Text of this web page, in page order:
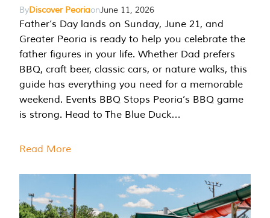
ByDiscover PeoriaonJune 11, 2026
Father’s Day lands on Sunday, June 21, and
Greater Peoria is ready to help you celebrate the
father figures in your life. Whether Dad prefers
BBQ, craft beer, classic cars, or nature walks, this
guide has everything you need for a memorable
weekend. Events BBQ Stops Peoria’s BBQ game
is strong. Head to The Blue Duck…
Read More